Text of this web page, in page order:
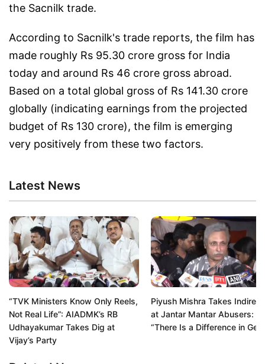
the Sacnilk trade.
According to Sacnilk's trade reports, the film has
made roughly Rs 95.30 crore gross for India
today and around Rs 46 crore gross abroad.
Based on a total global gross of Rs 141.30 crore
globally (indicating earnings from the projected
budget of Rs 130 crore), the film is emerging
very positively from these two factors.
Latest News
“TVK Ministers Know Only Reels,
Not Real Life”: AIADMK’s RB
Udhayakumar Takes Dig at
Vijay’s Party
Piyush Mishra Takes
at Jantar Mantar Abusers:
“There Is a Difference in Gen